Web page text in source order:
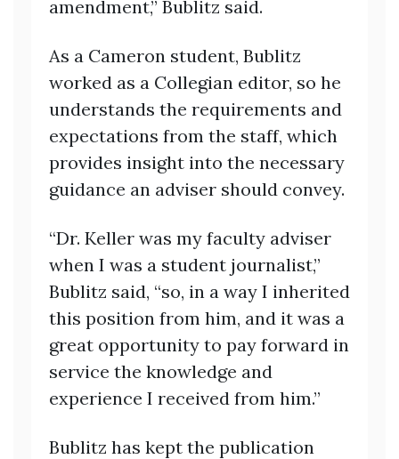
amendment,” Bublitz said.
As a Cameron student, Bublitz
worked as a Collegian editor, so he
understands the requirements and
expectations from the staff, which
provides insight into the necessary
guidance an adviser should convey.
“Dr. Keller was my faculty adviser
when I was a student journalist,”
Bublitz said, “so, in a way I inherited
this position from him, and it was a
great opportunity to pay forward in
service the knowledge and
experience I received from him.”
Bublitz has kept the publication